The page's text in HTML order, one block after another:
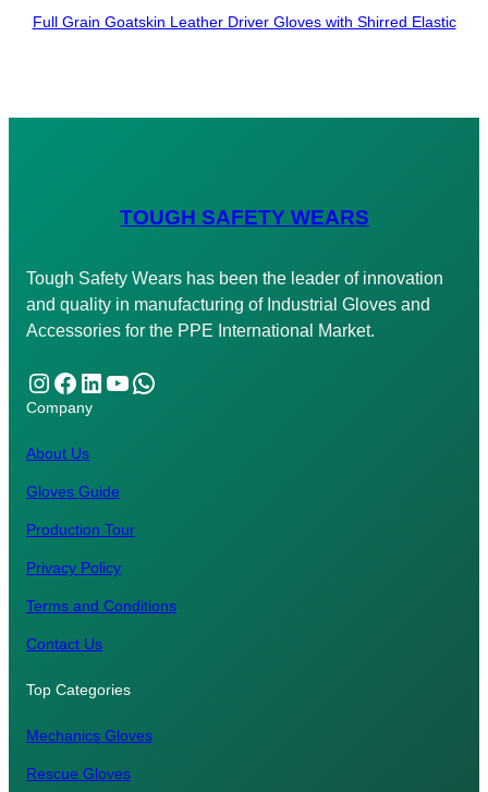
Full Grain Goatskin Leather Driver Gloves with Shirred Elastic
TOUGH SAFETY WEARS
Tough Safety Wears has been the leader of innovation
and quality in manufacturing of Industrial Gloves and
Accessories for the PPE International Market.
Instagram Facebook LinkedIn YouTube WhatsApp
Company
About Us
Gloves Guide
Production Tour
Privacy Policy
Terms and Conditions
Contact Us
Top Categories
Mechanics Gloves
Rescue Gloves